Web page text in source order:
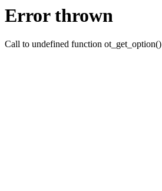
Error thrown
Call to undefined function ot_get_option()